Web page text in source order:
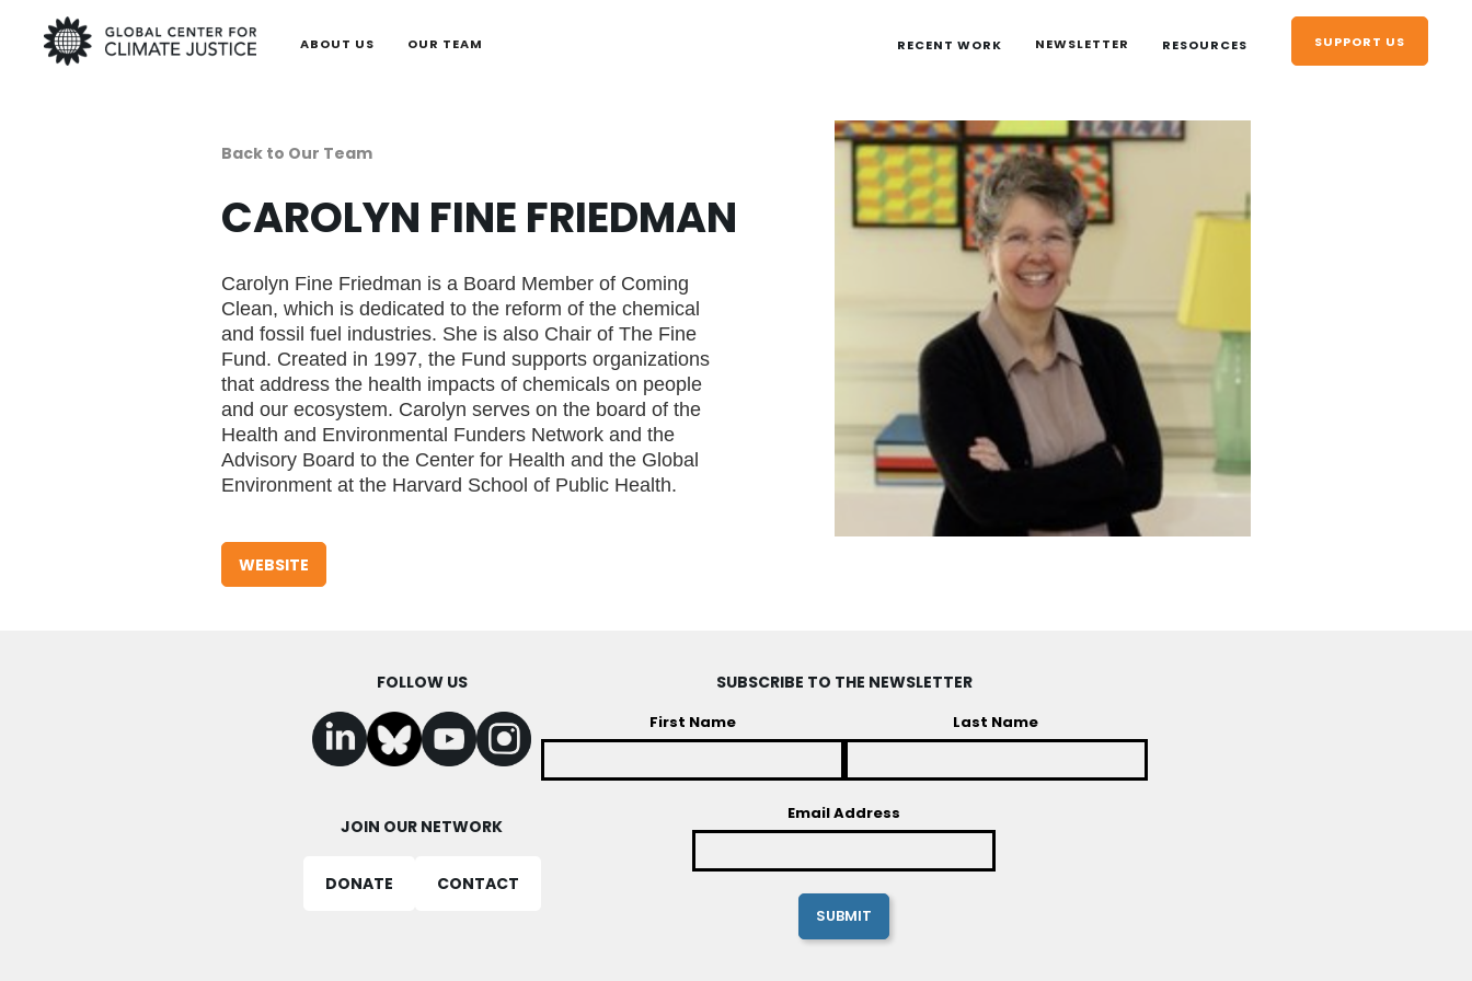
ABOUT US OUR TEAM RECENT WORK NEWSLETTER RESOURCES SUPPORT US
Back to Our Team
CAROLYN FINE FRIEDMAN
Carolyn Fine Friedman is a Board Member of Coming
Clean, which is dedicated to the reform of the chemical
and fossil fuel industries. She is also Chair of The Fine
Fund. Created in 1997, the Fund supports organizations
that address the health impacts of chemicals on people
and our ecosystem. Carolyn serves on the board of the
Health and Environmental Funders Network and the
Advisory Board to the Center for Health and the Global
Environment at the Harvard School of Public Health.
WEBSITE
FOLLOW US
JOIN OUR NETWORK
DONATE CONTACT
SUBSCRIBE TO THE NEWSLETTER
First Name Last Name
Email Address